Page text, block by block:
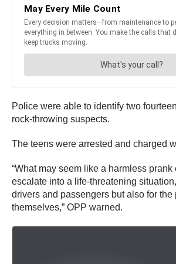
Police were able to identify two
rock-throwing suspects.
The teens were arrested and charged
“What may seem like a harmless
escalate into a life-threatening
drivers and passengers but also for the
themselves,” OPP warned.